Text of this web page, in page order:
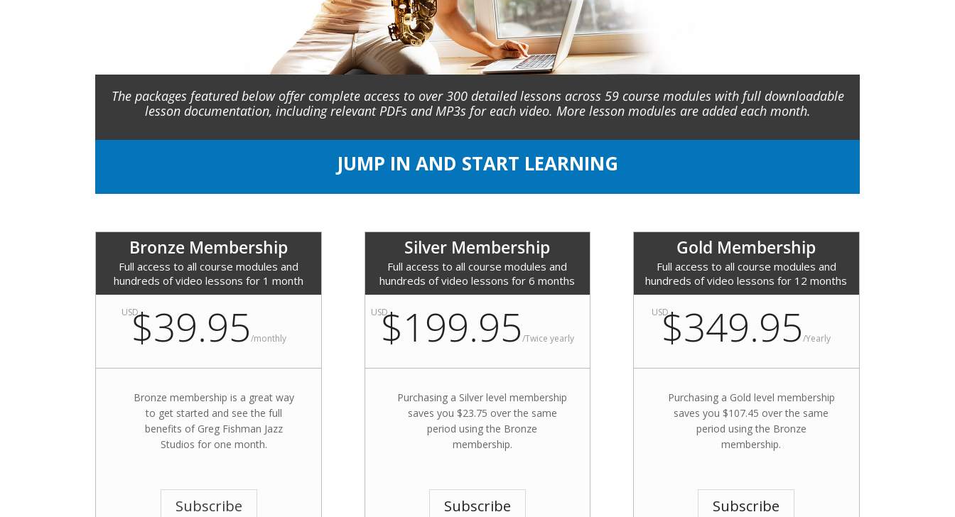
The packages featured below offer complete access to over 300 detailed lessons across 59 course modules with full downloadable
lesson documentation, including relevant PDFs and MP3s for each video. More lesson modules are added each month.
JUMP IN AND START LEARNING
Bronze Membership
Full access to all course modules and
hundreds of video lessons for 1 month
USD$39.95/monthly
Bronze membership is a great way
to get started and see the full
benefits of Greg Fishman Jazz
Studios for one month.
Subscribe
Silver Membership
Full access to all course modules and
hundreds of video lessons for 6 months
USD$199.95/Twice yearly
Purchasing a Silver level membership
saves you $23.75 over the same
period using the Bronze
membership.
Subscribe
Gold Membership
Full access to all course modules and
hundreds of video lessons for 12 months
USD$349.95/Yearly
Purchasing a Gold level membership
saves you $107.45 over the same
period using the Bronze
membership.
Subscribe